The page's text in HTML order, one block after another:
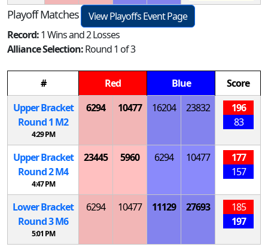
Playoff Matches
View Playoffs Event Page
Record:1 Wins and 2 Losses
Alliance Selection:Round 1 of 3
# Red Blue
Score
Upper Bracket
Round 1 M2
4:29 PM
6294 10477 16204 23832
196
83
Upper Bracket
Round 2M4
4:47 PM
23445 5960 6294 10477
177
157
Lower Bracket
Round 3M6
5:01 PM
6294 10477 11129 27693
185
197